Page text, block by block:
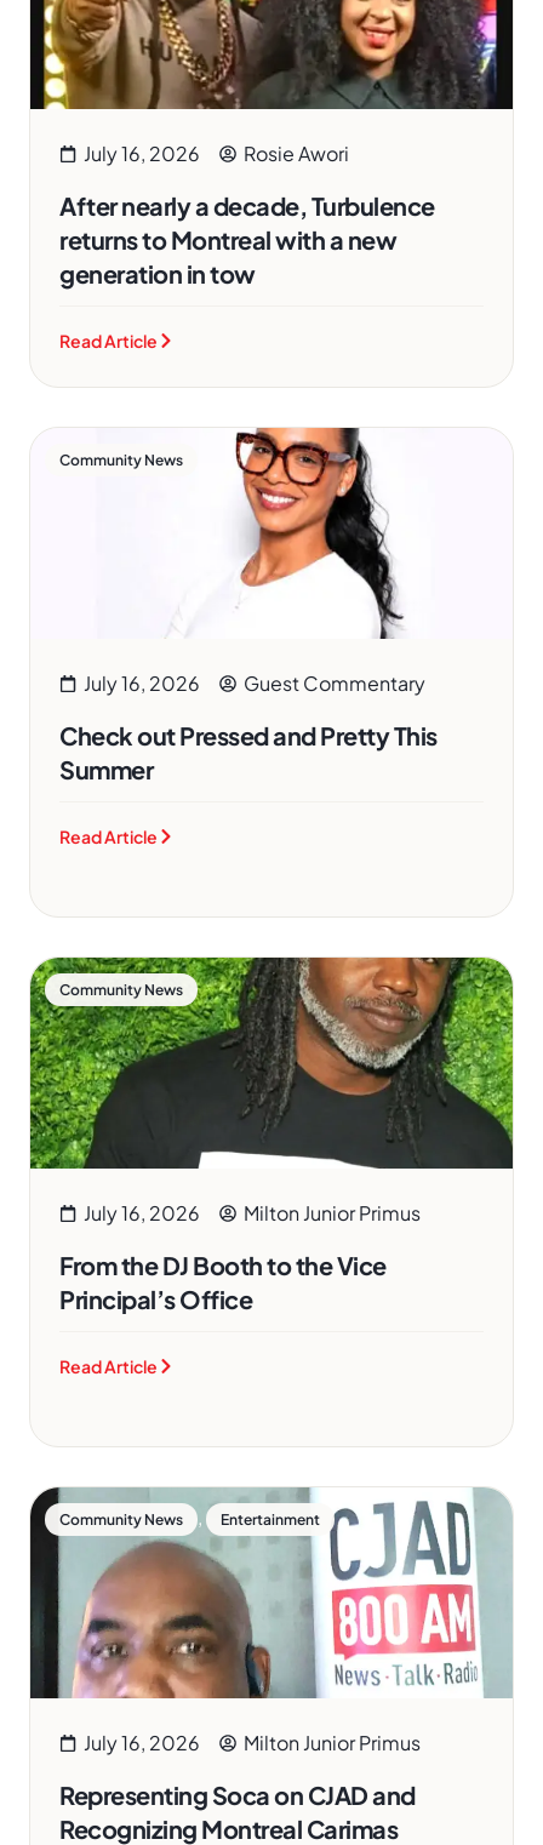
July 16, 2026 Rosie Awori
After nearly a decade, Turbulence
returns to Montreal with a new
generation in tow
Read Article
Community News
July 16, 2026 Guest Commentary
Check out Pressed and Pretty This
Summer
Read Article
Community News
July 16, 2026 Milton Junior Primus
From the DJ Booth to the Vice
Principal’s Office
Read Article
Community News , Entertainment
July 16, 2026 Milton Junior Primus
Representing Soca on CJAD and
Recognizing Montreal Carimas